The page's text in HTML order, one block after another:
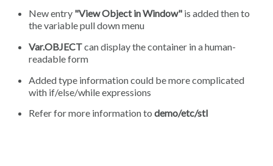
New entry "View Object in Window" is added then to
the variable pull down menu
Var.OBJECTcan display the container in a human-
readable form
Added type information could be more complicated
with if/else/while expressions
Refer for more information to demo/etc/stl